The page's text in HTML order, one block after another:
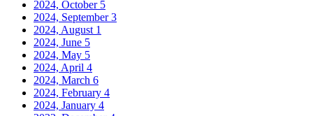
2024, October 5
2024, September3
2024, August 1
2024, June 5
2024, May 5
2024, April 4
2024, March 6
2024, February 4
2024, January 4